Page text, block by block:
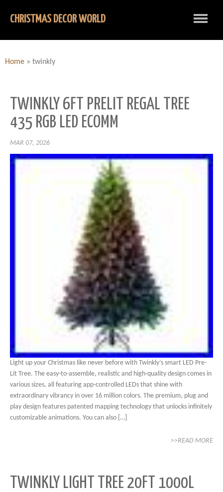
CHRISTMAS DECOR WORLD
Home » twinkly
TWINKLY 6FT PRELIT REGAL TREE
435 RGB LED ECOMM
MAR 07, 2026
Light up your Christmas like never before with Twinkly’s smart LED Pre-
Lit Tree. The easy-to-assemble, realistic and high-quality design comes in
various sizes, all featuring app-controlled LEDs that shine with
extraordinary vibrancy in over 16 million colors. The premium, plug and
play design features patented mapping technology that unlocks infinitely
customizable animations. You can also […]
>>READ MORE
TWINKLY LIGHT TREE 20FT 1000L